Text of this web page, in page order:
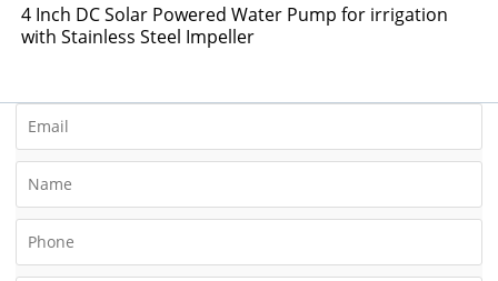
4 Inch DC Solar Powered Water Pump for irrigation
with Stainless Steel Impeller